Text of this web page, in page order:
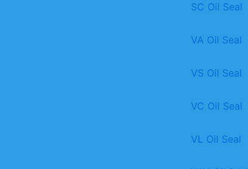
SC Oil Seal
VA Oil Seal
VS Oil Seal
VC Oil Seal
VL Oil Seal